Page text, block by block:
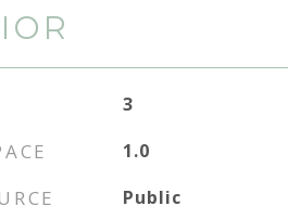
3
1.0
Public